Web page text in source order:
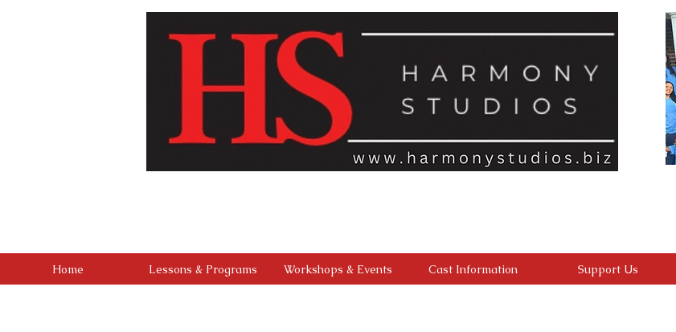
Home Lessons & Programs Workshops & Events Cast Information Support Us